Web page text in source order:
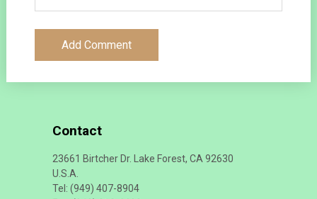
Contact
23661 Birtcher Dr. Lake Forest, CA 92630
U.S.A.
Tel: (949) 407-8904